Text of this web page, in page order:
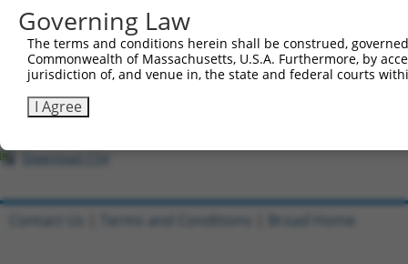
All ORF constructs matching this
Clone ID DNA Barcode
Vector
ccsbBroadEn_10261
ccsbBroad304_10261
Governing Law
The terms and conditions herein shall be construed,
Commonwealth of Massachusetts, U.S.A. Furthermore, by
jurisdiction of, and venue in, the state and federal courts
I Agree
Contact Us Terms and Conditions Broad Home